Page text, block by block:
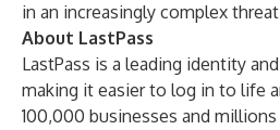
in an increasingly complex
About LastPass
LastPass is a leading identity
making it easier to log in to life
100,000 businesses and